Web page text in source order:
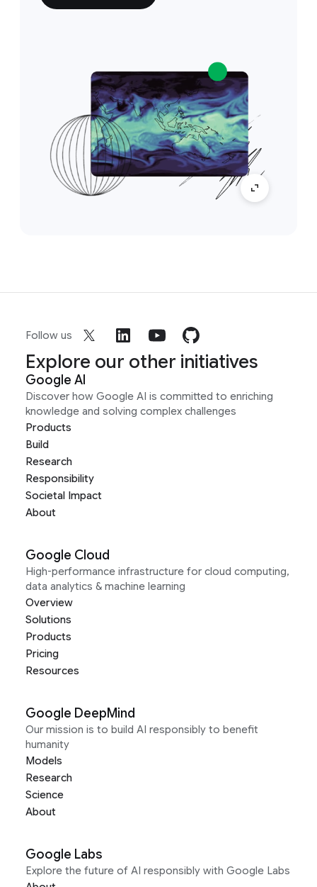
Follow us
Explore our other initiatives
Google AI
Discover how Google AI is committed to enriching
knowledge and solving complex challenges
Products
Build
Research
Responsibility
Societal Impact
About
Google Cloud
High-performance infrastructure for cloud computing,
data analytics & machine learning
Overview
Solutions
Products
Pricing
Resources
Google DeepMind
Our mission is to build AI responsibly to benefit
humanity
Models
Research
Science
About
Google Labs
Explore the future of AI responsibly with Google Labs